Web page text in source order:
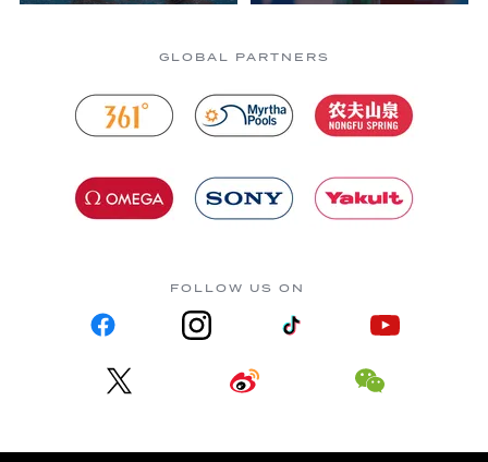
GLOBAL PARTNERS
FOLLOW US ON